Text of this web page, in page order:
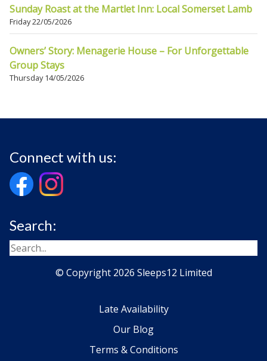
Sunday Roast at the Martlet Inn: Local Somerset Lamb
Friday 22/05/2026
Owners’ Story: Menagerie House – For Unforgettable
Group Stays
Thursday 14/05/2026
Connect with us:
Search:
© Copyright 2026 Sleeps12 Limited
Late Availability
Our Blog
Terms & Conditions